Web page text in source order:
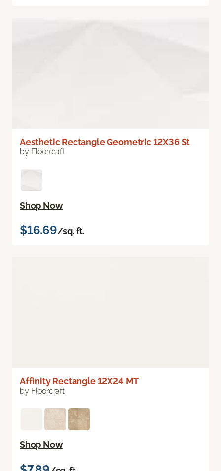
Aesthetic Rectangle Geometric 12X36 St
by Floorcraft
Shop Now
$16.69/sq. ft.
Affinity Rectangle 12X24 MT
by Floorcraft
Shop Now